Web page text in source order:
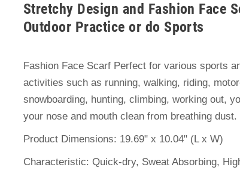
Stretchy Design and Fashion Face
Outdoor Practice or do Sports
Fashion Face Scarf Perfect for various sports
activities such as running, walking, riding,
snowboarding, hunting, climbing, working out,
your nose and mouth clean from breathing dust.
Product Dimensions: 19.69" x 10.04" (L x W)
Characteristic: ‎Quick-dry, Sweat Absorbing,